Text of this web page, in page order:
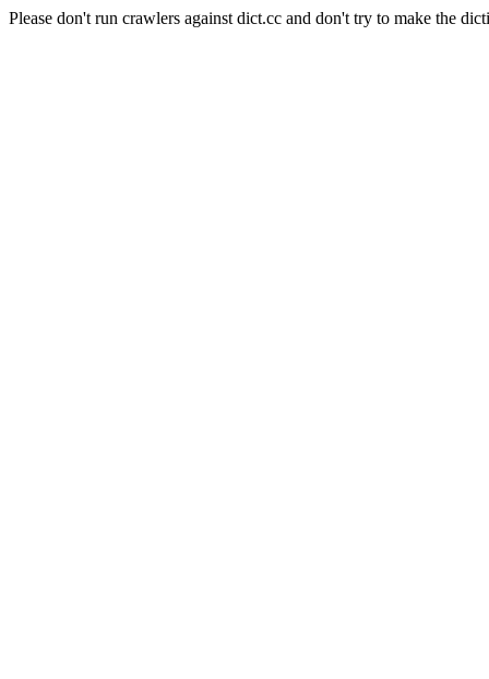
Please don't run crawlers against dict.cc and don't try to make the